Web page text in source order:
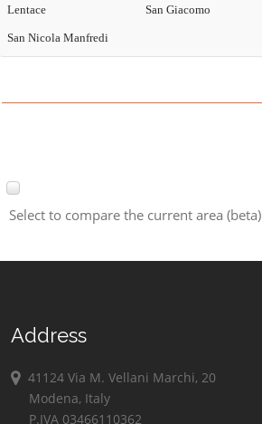
Lentace
San Giacomo
San Nicola Manfredi
Select to compare the current area (beta)
Address
41124 Via M. Vellani Marchi, 20
Modena, Italy
P.IVA 03466110362